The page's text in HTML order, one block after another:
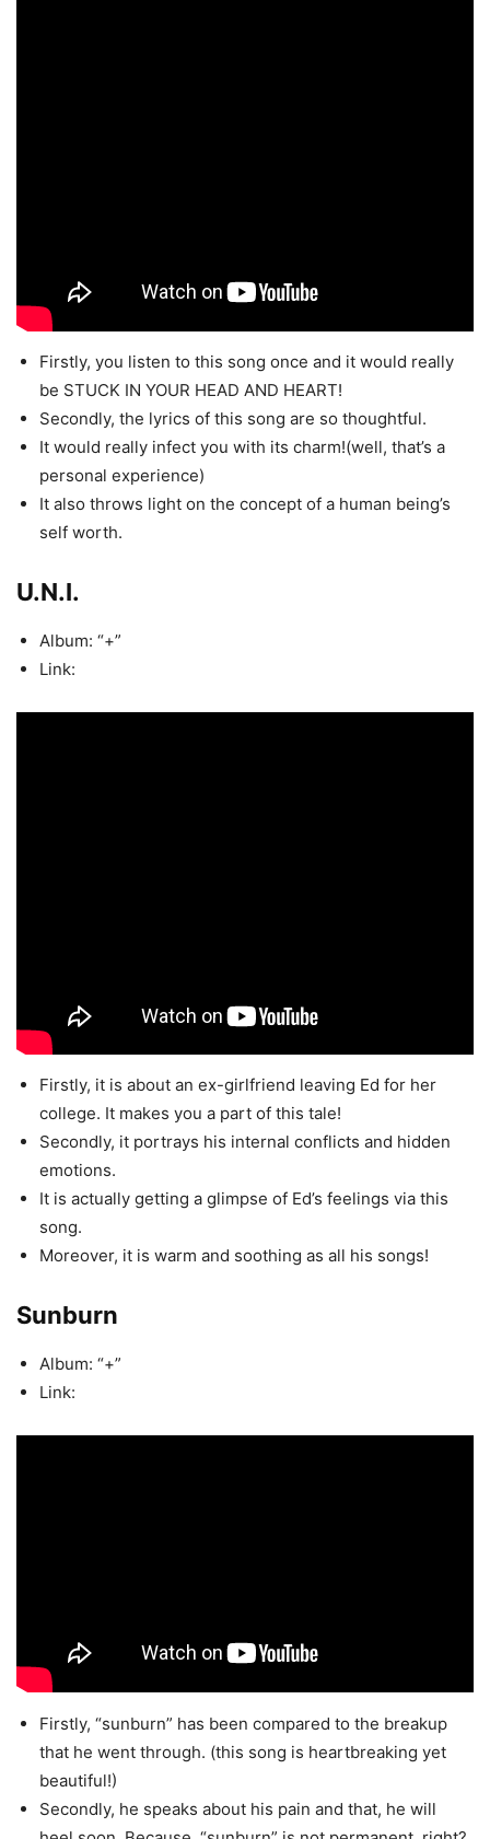
Firstly, you listen to this song once and it would really
be STUCK IN YOUR HEAD AND HEART!
Secondly, the lyrics of this song are so thoughtful.
It would really infect you with its charm!(well, that’s a
personal experience)
It also throws light on the concept of a human being’s
self worth.
U.N.I.
Album: “+”
Link:
Firstly, it is about an ex-girlfriend leaving Ed for her
college. It makes you a part of this tale!
Secondly, it portrays his internal conflicts and hidden
emotions.
It is actually getting a glimpse of Ed’s feelings via this
song.
Moreover, it is warm and soothing as all his songs!
Sunburn
Album: “+”
Link:
Firstly, “sunburn” has been compared to the breakup
that he went through. (this song is heartbreaking yet
beautiful!)
Secondly, he speaks about his pain and that, he will